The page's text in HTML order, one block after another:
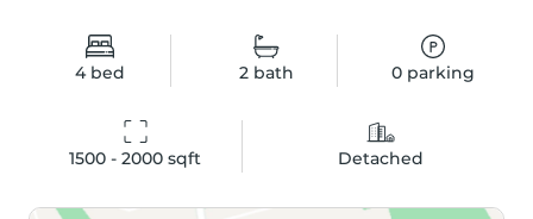
4 bed 2bath 0 parking
1500 - 2000 sqft Detached